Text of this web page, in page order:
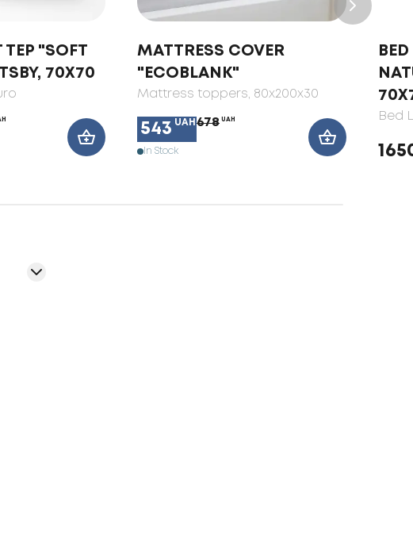
TEP "SOFT
70X70
MATTRESS COVER
"ECOBLANK"
Mattress toppers, 80x200x30
543 UAH 678 UAH
In Stock
Bed